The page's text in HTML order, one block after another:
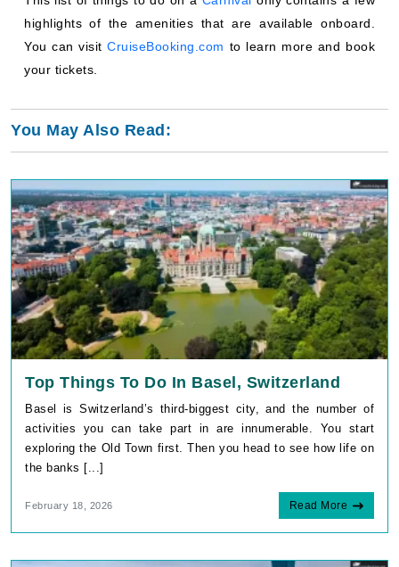
highlights of the amenities that are available onboard.
You can visitCruiseBooking.com to learn more and book
your tickets.
You May Also Read:
Top Things To Do In Basel, Switzerland
Basel is Switzerland’s third-biggest city, and the number of
activities you can take part in are innumerable. You start
exploring the Old Town first. Then you head to see how life on
the banks [...]
February 18, 2026 Read More